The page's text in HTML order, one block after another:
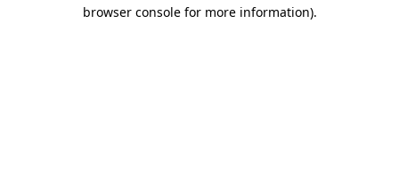
browser console for more information).